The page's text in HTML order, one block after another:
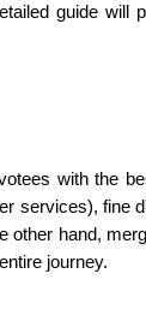
guide
with the
hand,
journey.